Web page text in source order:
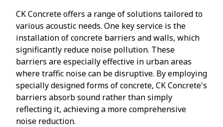
CK Concrete offers a range of solutions tailored to
various acoustic needs. One key service is the
installation of concrete barriers and walls, which
significantly reduce noise pollution. These
barriers are especially effective in urban areas
where traffic noise can be disruptive. By employing
specially designed forms of concrete, CK Concrete's
barriers absorb sound rather than simply
reflecting it, achieving a more comprehensive
noise reduction.